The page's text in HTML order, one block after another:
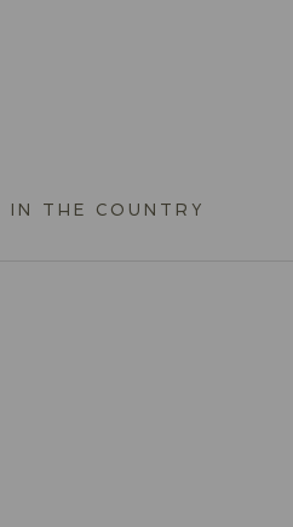
IN THE COUNTRY